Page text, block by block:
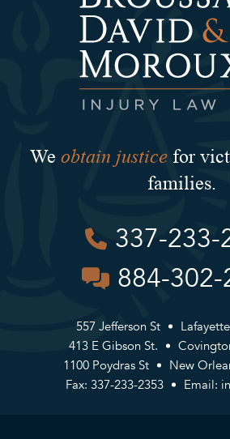
We obtain justice for
families.
337-233-
884-302-
557 Jefferson St
413 E Gibson St.
1100 Poydras St
New
Fax: 337-233-2353
Email: